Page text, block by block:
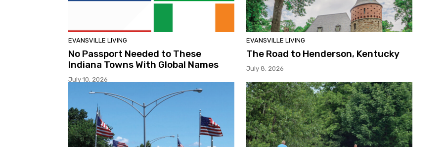
EVANSVILLE LIVING
No Passport Needed to These
Indiana Towns With Global Names
July 10, 2026
EVANSVILLE LIVING
The Road to Henderson, Kentucky
July 8, 2026